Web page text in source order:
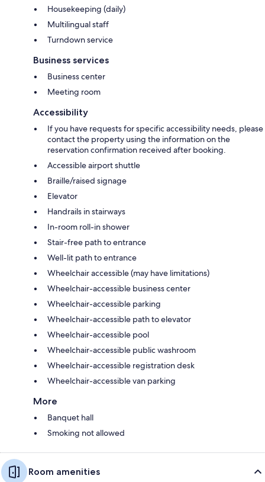
Housekeeping (daily)
Multilingual staff
Turndown service
Business services
Business center
Meeting room
Accessibility
If you have requests for specific accessibility needs, please
contact the property using the information on the
reservation confirmation received after booking.
Accessible airport shuttle
Braille/raised signage
Elevator
Handrails in stairways
In-room roll-in shower
Stair-free path to entrance
Well-lit path to entrance
Wheelchair accessible (may have limitations)
Wheelchair-accessible business center
Wheelchair-accessible parking
Wheelchair-accessible path to elevator
Wheelchair-accessible pool
Wheelchair-accessible public washroom
Wheelchair-accessible registration desk
Wheelchair-accessible van parking
More
Banquet hall
Smoking not allowed
Room amenities